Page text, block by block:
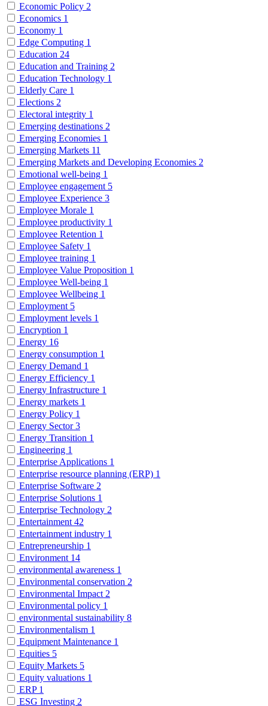
Economic Policy 2
Economics 1
Economy 1
Edge Computing 1
Education 24
Education and Training 2
Education Technology 1
Elderly Care 1
Elections 2
Electoral integrity 1
Emerging destinations 2
Emerging Economies 1
Emerging Markets 11
Emerging Markets and Developing Economies 2
Emotional well-being 1
Employee engagement 5
Employee Experience 3
Employee Morale 1
Employee productivity 1
Employee Retention 1
Employee Safety 1
Employee training 1
Employee Value Proposition 1
Employee Well-being 1
Employee Wellbeing 1
Employment 5
Employment levels 1
Encryption 1
Energy 16
Energy consumption 1
Energy Demand 1
Energy Efficiency 1
Energy Infrastructure 1
Energy markets 1
Energy Policy 1
Energy Sector3
Energy Transition 1
Engineering 1
Enterprise Applications 1
Enterprise resource planning (ERP) 1
Enterprise Software 2
Enterprise Solutions 1
Enterprise Technology 2
Entertainment 42
Entertainment industry 1
Entrepreneurship 1
Environment 14
environmental awareness 1
Environmental conservation 2
Environmental Impact 2
Environmental policy 1
environmental sustainability 8
Environmentalism 1
Equipment Maintenance 1
Equities 5
Equity Markets 5
Equity valuations 1
ERP 1
ESG Investing 2